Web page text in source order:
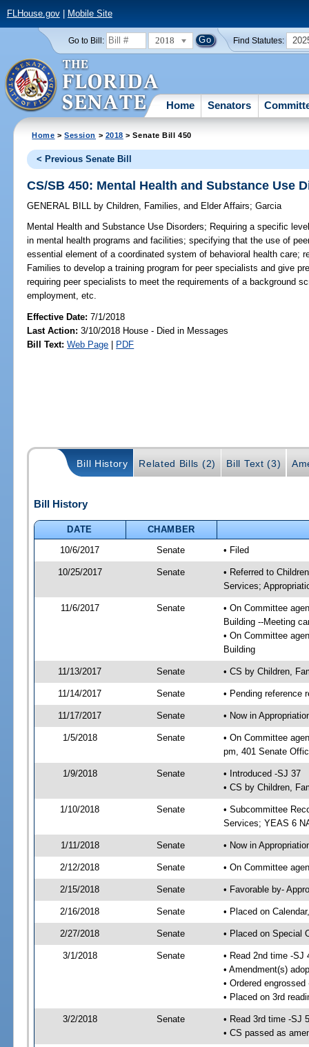
FLHouse.gov| Mobile Site
Go to Bill: 2018 Find Statutes:
Home Senators
Home >Session > 2018 > Senate Bill 450
< Previous Senate Bill
CS/SB 450: Mental Health and Substance Use
GENERAL BILL by Children, Families, and Elder Affairs;Garcia
Mental Health and Substance Use Disorders; Requiring a specific
in mental health programs and facilities; specifying that the use of
essential element of a coordinated system of behavioral health care;
Families to develop a training program for peer specialists and give
requiring peer specialists to meet the requirements of a background
employment, etc.
Effective Date:7/1/2018
Last Action: 3/10/2018 House - Died in Messages
Bill Text: Web Page | PDF
Bill History Related Bills (2) Bill Text (3)
Bill History
DATE
CHAMBER
10/6/2017
Senate • Filed
10/25/2017 Senate
• Referred to
Services;
11/6/2017 Senate
• On Committee
Building --Meeting
• On Committee
Building
11/13/2017 Senate • CS by Children,
11/14/2017 Senate • Pending reference
11/17/2017 Senate • Now in
1/5/2018 Senate
• On Committee
pm, 401 Senate
1/9/2018 Senate
• Introduced -SJ 37
• CS by Children,
1/10/2018 Senate
• Subcommittee
Services; YEAS 6
1/11/2018 Senate • Now in
2/12/2018 Senate • On Committee
2/15/2018 Senate • Favorable by-
2/16/2018 Senate • Placed on
2/27/2018 Senate • Placed on Special
3/1/2018 Senate
• Read 2nd time -SJ
• Amendment(s)
• Ordered engrossed
• Placed on 3rd
3/2/2018 Senate
• Read 3rd time -SJ
• CS passed as